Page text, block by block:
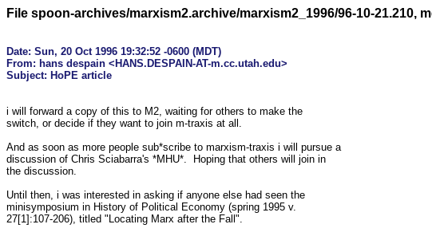
File spoon-archives/marxism2.archive/marxism2_1996/96-10-21.210,
Date: Sun, 20 Oct 1996 19:32:52 -0600 (MDT)
From: hans despain <HANS.DESPAIN-AT-m.cc.utah.edu>
i will forward a copy of this to M2, waiting for others to make the
switch, or decide if they want to join m-traxis at all.
And as soon as more people sub*scribe to marxism-traxis i will pursue a
discussion of Chris Sciabarra's *MHU*.  Hoping that others will join in
the discussion.
Until then, i was interested in asking if anyone else had seen the
minisymposium in History of Political Economy (spring 1995 v.
27[1]:107-206), titled "Locating Marx after the Fall".